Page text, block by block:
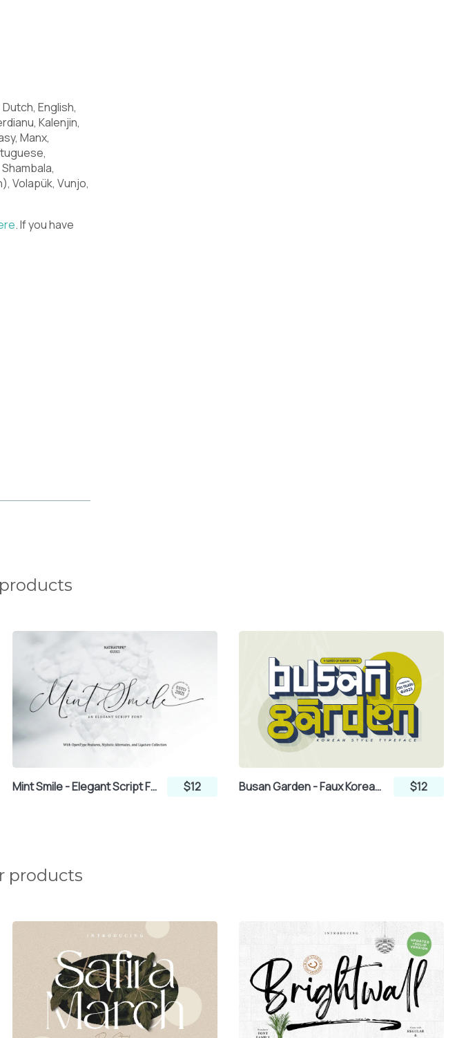
W
^
©
°
·
Ì
English,
Kalenjin,
Manx,
Volapük, Vunjo,
. If you have
Mint Smile - Elegant Script Font $12 Busan Garden - Faux Korean Font $12
products